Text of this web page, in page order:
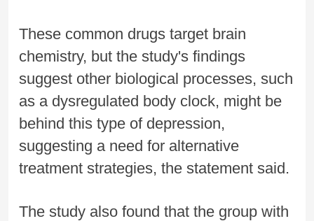
These common drugs target brain
chemistry, but the study's findings
suggest other biological processes, such
as a dysregulated body clock, might be
behind this type of depression,
suggesting a need for alternative
treatment strategies, the statement said.
The study also found that the group with